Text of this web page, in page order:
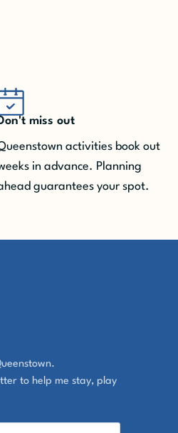
miss out
activities book out
in advance. Planning
guarantees your spot.
to help me stay, play